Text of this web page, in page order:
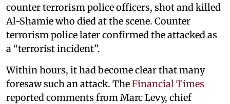
counter terrorism police officers, shot and killed
Al-Shamie who died at the scene. Counter
terrorism police later confirmed the attacked as
a “terrorist incident”.
Within hours, it had become clear that many
foresaw such an attack. TheFinancial Times
reported comments from Marc Levy, chief